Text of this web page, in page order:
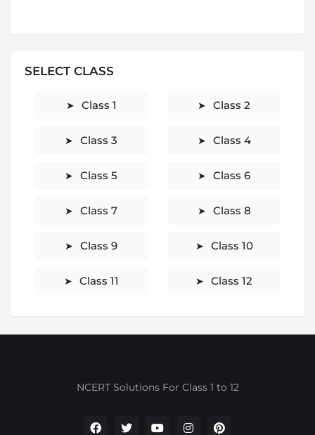
SELECT CLASS
Class 1 Class 2
Class 3 Class 4
Class 5 Class 6
Class 7 Class 8
Class 9 Class 10
Class 11 Class 12
NCERT Solutions For Class 1 to 12